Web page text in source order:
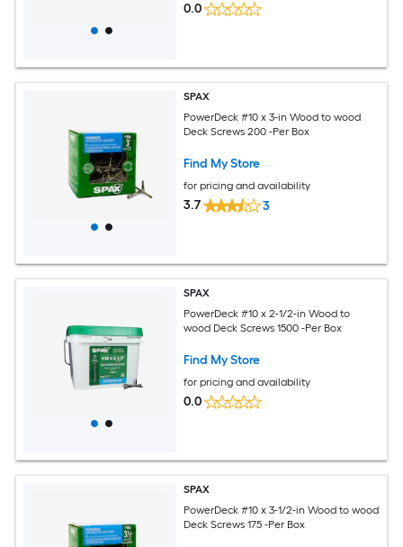
0.0
SPAX
PowerDeck #10 x 3-in Wood to wood
Deck Screws 200 -Per Box
Find My Store
for pricing and availability
3.7 3
SPAX
PowerDeck #10 x 2-1/2-in Wood to
wood Deck Screws 1500 -Per Box
Find My Store
for pricing and availability
0.0
SPAX
PowerDeck #10 x 3-1/2-in Wood to wood
Deck Screws 175 -Per Box